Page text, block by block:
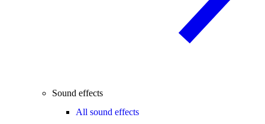
Sound effects
All sound effects